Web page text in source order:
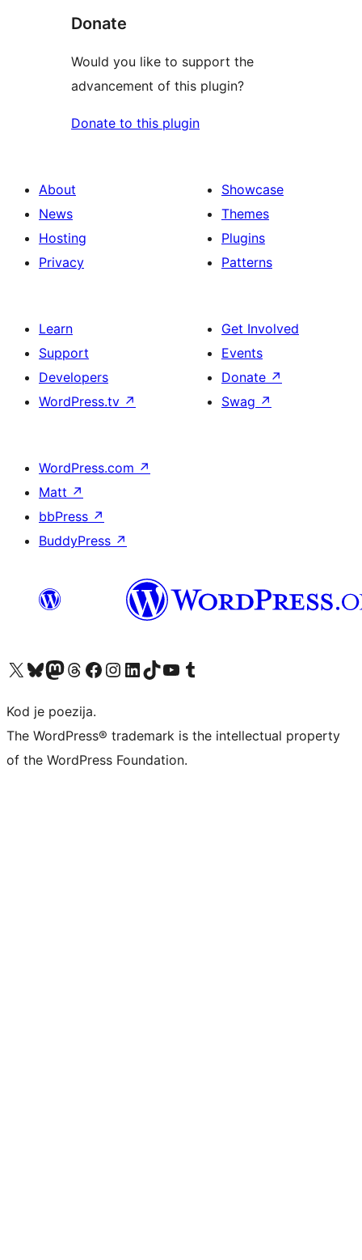
Donate
Would you like to support the
advancement of this plugin?
Donate to this plugin
About
News
Hosting
Privacy
Showcase
Themes
Plugins
Patterns
Learn
Support
Developers
WordPress.tv ↗
Get Involved
Events
Donate ↗
Swag ↗
WordPress.com ↗
Matt ↗
bbPress ↗
BuddyPress ↗
Visit our X (formerly Twitter) account
Visit our Bluesky account
Visit our Mastodon account
Visit our Threads account
Visit our Facebook page
Visit our Instagram account
Visit our LinkedIn account
Visit our TikTok account
Visit our YouTube channel
Visit our Tumblr account
Kod je poezija.
The WordPress® trademark is the intellectual property
of the WordPress Foundation.